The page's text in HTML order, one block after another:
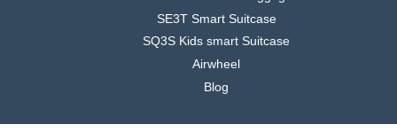
SE3T Smart Suitcase
SQ3S Kids smart Suitcase
Airwheel
Blog